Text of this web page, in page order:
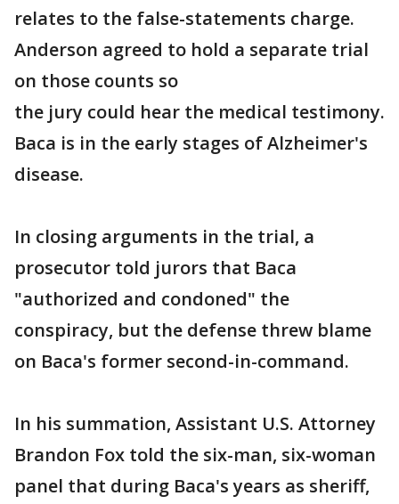
relates to the false-statements charge.
Anderson agreed to hold a separate trial
on those counts so
the jury could hear the medical testimony.
Baca is in the early stages of Alzheimer's
disease.
In closing arguments in the trial, a
prosecutor told jurors that Baca
"authorized and condoned" the
conspiracy, but the defense threw blame
on Baca's former second-in-command.
In his summation, Assistant U.S. Attorney
Brandon Fox told the six-man, six-woman
panel that during Baca's years as sheriff,